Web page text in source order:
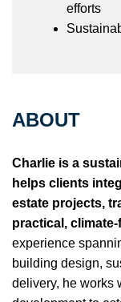
efforts
ABOUT
Charlie is a
helps clients
estate projects,
practical,
experience
building design,
delivery, he works